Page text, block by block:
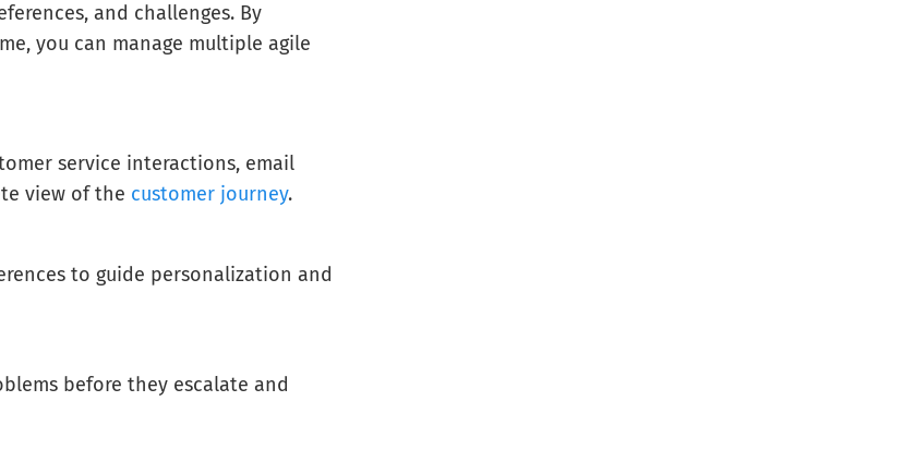
and challenges. By
you can manage multiple agile
service interactions, email
view of the customer journey.
to guide personalization and
before they escalate and